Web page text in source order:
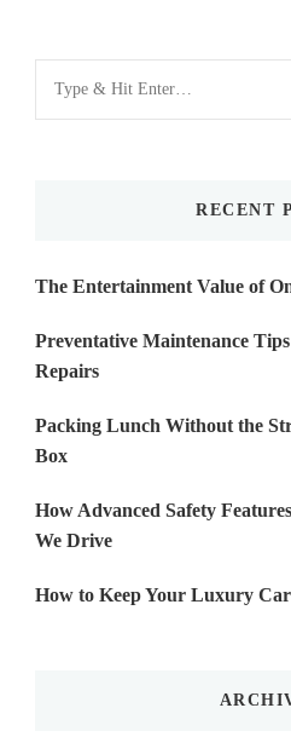
for
RECENT
The Entertainment Value of
Preventative Maintenance
Repairs
Packing Lunch Without the
Box
How Advanced Safety
We Drive
How to Keep Your Luxury